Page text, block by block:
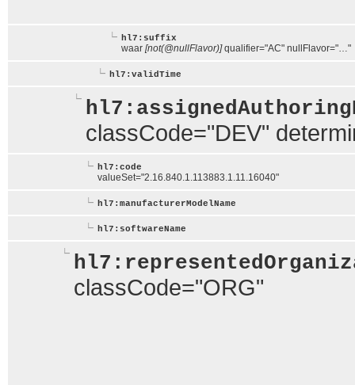
hl7:suffix
waar [not(@nullFlavor)]qualifier="AC" nullFlavor="…"
hl7:validTime
classCode="DEV"
hl7:code
valueSet="2.16.840.1.113883.1.11.16040"
hl7:manufacturerModelName
hl7:softwareName
classCode="ORG"